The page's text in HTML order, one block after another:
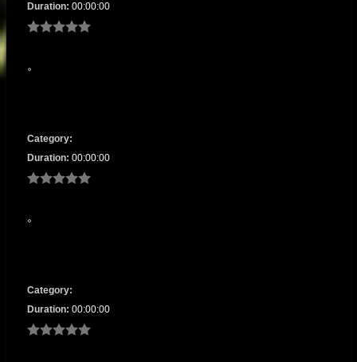
Duration: 00:00:00
Category:
Duration: 00:00:00
Category:
Duration: 00:00:00